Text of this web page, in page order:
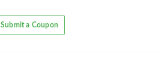
Submit a Coupon